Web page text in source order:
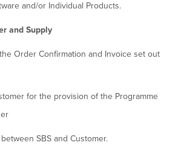
and/or Individual Products.
and Supply
Order Confirmation and Invoice set out
for the provision of the Programme
SBS and Customer.